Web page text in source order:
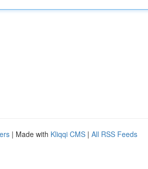
| Made with Kliqqi CMS | All RSS Feeds